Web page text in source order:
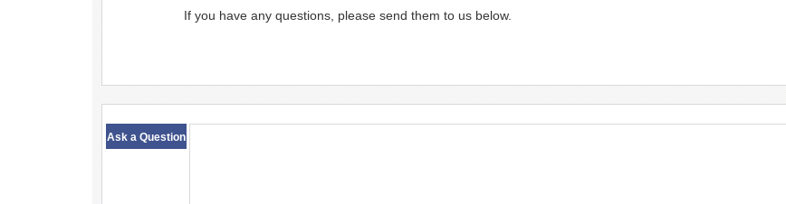
If you have any questions, please send them to us below.
Ask a Question